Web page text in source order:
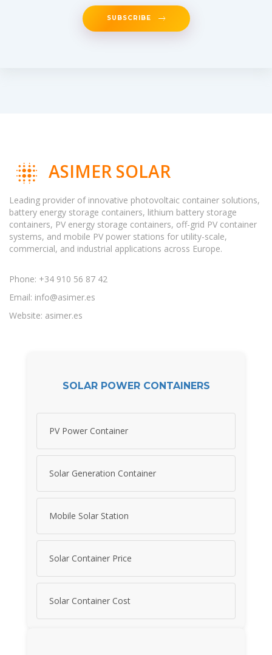
SUBSCRIBE
ASIMER SOLAR
Leading provider of innovative photovoltaic container solutions,
battery energy storage containers, lithium battery storage
containers, PV energy storage containers, off-grid PV container
systems, and mobile PV power stations for utility-scale,
commercial, and industrial applications across Europe.
Phone: +34 910 56 87 42
Email: info@asimer.es
Website: asimer.es
SOLAR POWER CONTAINERS
PV Power Container
Solar Generation Container
Mobile Solar Station
Solar Container Price
Solar Container Cost